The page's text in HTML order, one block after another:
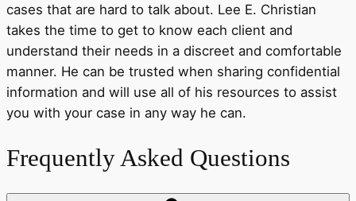
cases that are hard to talk about. Lee E. Christian
takes the time to get to know each client and
understand their needs in a discreet and comfortable
manner. He can be trusted when sharing confidential
information and will use all of his resources to assist
you with your case in any way he can.
Frequently Asked Questions